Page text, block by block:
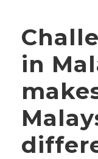
in